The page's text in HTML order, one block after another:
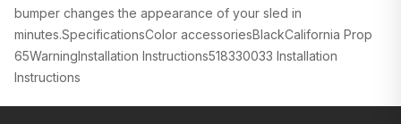
bumper changes the appearance of your sled in
minutes.SpecificationsColor accessoriesBlackCalifornia Prop
65WarningInstallation Instructions518330033 Installation
Instructions